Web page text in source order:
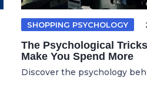
SHOPPING PSYCHOLOGY
The Psychological
Make You Spend More
Discover the psychology